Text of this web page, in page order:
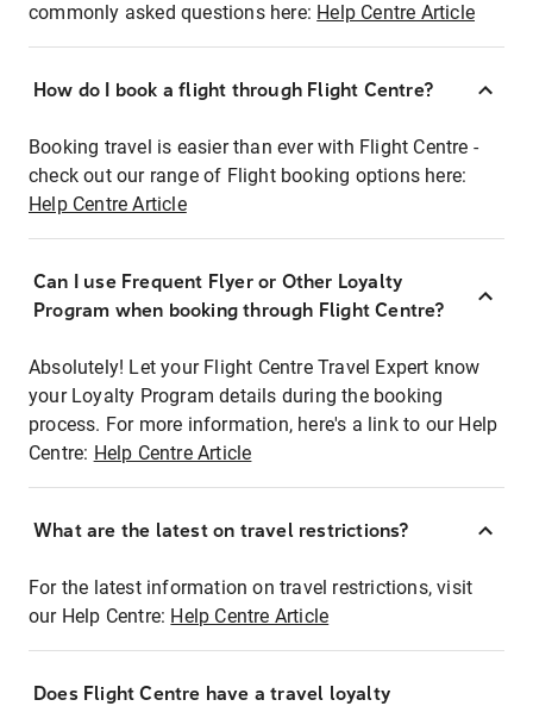
commonly asked questions here: Help Centre Article
How do I book a flight through Flight Centre?
Booking travel is easier than ever with Flight Centre -
check out our range of Flight booking options here:
Help Centre Article
Can I use Frequent Flyer or Other Loyalty
Program when booking through Flight Centre?
Absolutely! Let your Flight Centre Travel Expert know
your Loyalty Program details during the booking
process. For more information, here's a link to our Help
Centre: Help Centre Article
What are the latest on travel restrictions?
For the latest information on travel restrictions, visit
our Help Centre: Help Centre Article
Does Flight Centre have a travel loyalty